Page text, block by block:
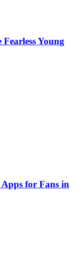
Young
for Fans in